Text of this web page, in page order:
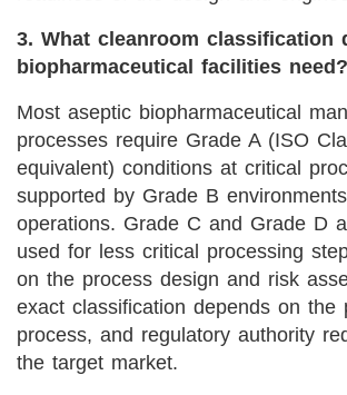
3. What cleanroom classification
biopharmaceutical facilities need?
Most aseptic biopharmaceutical
processes require Grade A (ISO
equivalent) conditions at critical
supported by Grade B
operations. Grade C and Grade D
used for less critical processing
on the process design and risk
exact classification depends on the
process, and regulatory authority
the target market.